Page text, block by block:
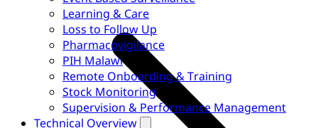
Learning & Care
Loss to Follow Up
Pharmacovigilance
PIH Malawi
Remote Onboarding & Training
Stock Monitoring
Supervision & Performance Management
Technical Overview